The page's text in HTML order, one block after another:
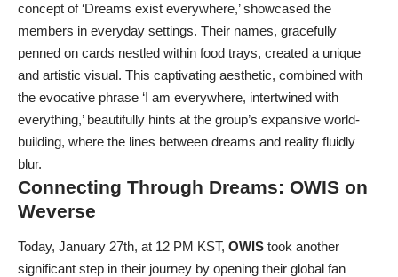
concept of ‘Dreams exist everywhere,’ showcased the
members in everyday settings. Their names, gracefully
penned on cards nestled within food trays, created a unique
and artistic visual. This captivating aesthetic, combined with
the evocative phrase ‘I am everywhere, intertwined with
everything,’ beautifully hints at the group’s expansive world-
building, where the lines between dreams and reality fluidly
blur.
Connecting Through Dreams: OWIS on
Weverse
Today, January 27th, at 12 PM KST, OWIS took another
significant step in their journey by opening their global fan